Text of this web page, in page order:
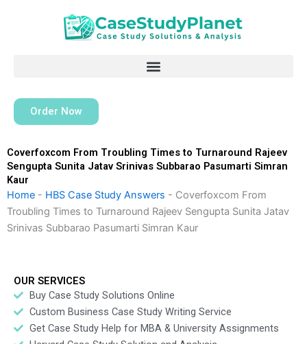
Order Now
Coverfoxcom From Troubling Times to Turnaround Rajeev
Sengupta Sunita Jatav Srinivas Subbarao Pasumarti Simran
Kaur
Home - HBS Case Study Answers - Coverfoxcom From
Troubling Times to Turnaround Rajeev Sengupta Sunita Jatav
Srinivas Subbarao Pasumarti Simran Kaur
OUR SERVICES
Buy Case Study Solutions Online
Custom Business Case Study Writing Service
Get Case Study Help for MBA & University Assignments